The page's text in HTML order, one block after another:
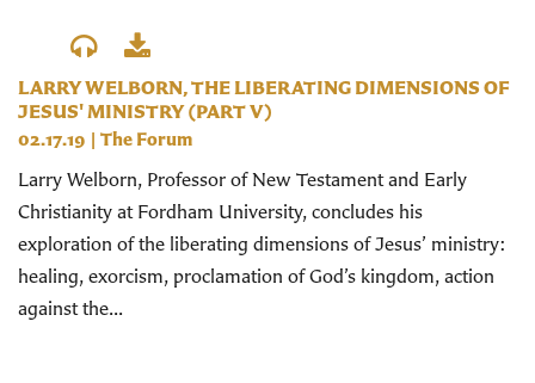
LARRY WELBORN, THE LIBERATING DIMENSIONS OF
JESUS' MINISTRY (PART V)
02.17.19 | The Forum
Larry Welborn, Professor of New Testament and Early
Christianity at Fordham University, concludes his
exploration of the liberating dimensions of Jesus’ ministry:
healing, exorcism, proclamation of God’s kingdom, action
against the...